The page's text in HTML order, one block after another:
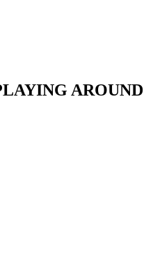
AROUND